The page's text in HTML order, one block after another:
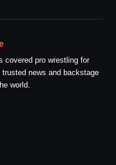
covered pro wrestling for
news and backstage
world.